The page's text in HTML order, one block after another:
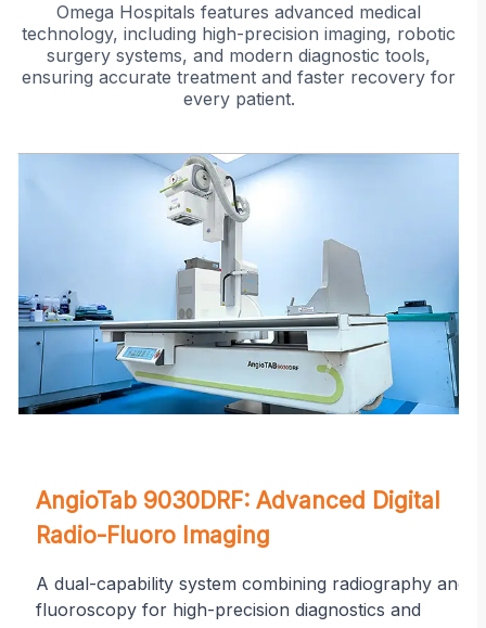
Omega Hospitals features advanced medical
technology, including high-precision imaging, robotic
surgery systems, and modern diagnostic tools,
ensuring accurate treatment and faster recovery for
every patient.
AngioTab 9030DRF: Advanced Digital
Radio-Fluoro Imaging
A dual-capability system combining radiography and
fluoroscopy for high-precision diagnostics and